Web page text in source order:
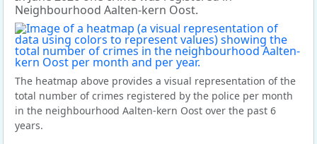
Neighbourhood Aalten-kern Oost.
The heatmap above provides a visual representation of the
total number of crimes registered by the police per month
in the neighbourhood Aalten-kern Oost over the past 6
years.